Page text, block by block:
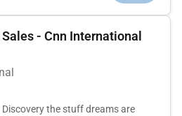
- Cnn International
the stuff dreams are